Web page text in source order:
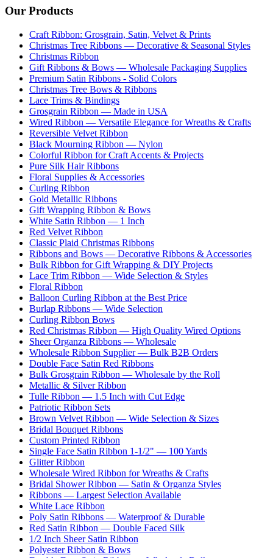
Our Products
Craft Ribbon: Grosgrain, Satin, Velvet & Prints
Christmas Tree Ribbons — Decorative & Seasonal Styles
Christmas Ribbon
Gift Ribbons & Bows — Wholesale Packaging Supplies
Premium Satin Ribbons - Solid Colors
Christmas Tree Bows & Ribbons
Lace Trims & Bindings
Grosgrain Ribbon — Made in USA
Wired Ribbon — Versatile Elegance for Wreaths & Crafts
Reversible Velvet Ribbon
Black Mourning Ribbon — Nylon
Colorful Ribbon for Craft Accents & Projects
Pure Silk Hair Ribbons
Floral Supplies & Accessories
Curling Ribbon
Gold Metallic Ribbons
Gift Wrapping Ribbon & Bows
White Satin Ribbon — 1 Inch
Red Velvet Ribbon
Classic Plaid Christmas Ribbons
Ribbons and Bows — Decorative Ribbons & Accessories
Bulk Ribbon for Gift Wrapping & DIY Projects
Lace Trim Ribbon — Wide Selection & Styles
Floral Ribbon
Balloon Curling Ribbon at the Best Price
Burlap Ribbons — Wide Selection
Curling Ribbon Bows
Red Christmas Ribbon — High Quality Wired Options
Sheer Organza Ribbons — Wholesale
Wholesale Ribbon Supplier — Bulk B2B Orders
Double Face Satin Red Ribbons
Bulk Grosgrain Ribbon — Wholesale by the Roll
Metallic & Silver Ribbon
Tulle Ribbon — 1.5 Inch with Cut Edge
Patriotic Ribbon Sets
Brown Velvet Ribbon — Wide Selection & Sizes
Bridal Bouquet Ribbons
Custom Printed Ribbon
Single Face Satin Ribbon 1-1/2" — 100 Yards
Glitter Ribbon
Wholesale Wired Ribbon for Wreaths & Crafts
Bridal Shower Ribbon — Satin & Organza Styles
Ribbons — Largest Selection Available
White Lace Ribbon
Poly Satin Ribbons — Waterproof & Durable
Red Satin Ribbon — Double Faced Silk
1/2 Inch Sheer Satin Ribbon
Polyester Ribbon & Bows